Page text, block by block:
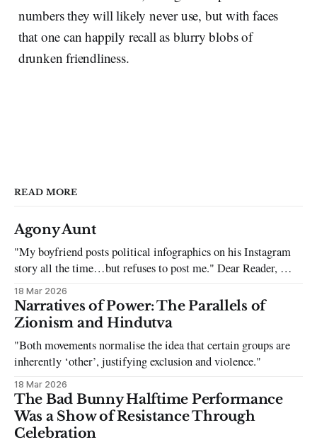
numbers they will likely never use, but with faces
that one can happily recall as blurry blobs of
drunken friendliness.
READ MORE
Agony Aunt
"My boyfriend posts political infographics on his Instagram
story all the time…but refuses to post me." Dear Reader, My
sincerest apologies that you have been put in this scenario. It
can be tough dating a guy who refuses to post you. I often hear
the infuriating excuses:
18 Mar 2026
Narratives of Power: The Parallels of
Zionism and Hindutva
"Both movements normalise the idea that certain groups are
inherently ‘other’, justifying exclusion and violence."
18 Mar 2026
The Bad Bunny Halftime Performance
Was a Show of Resistance Through
Celebration